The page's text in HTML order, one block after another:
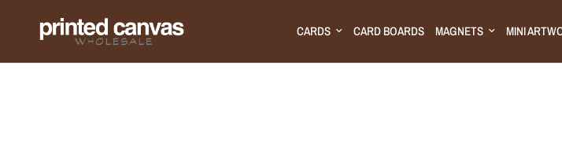
CARDS CARD BOARDS MAGNETS MINI